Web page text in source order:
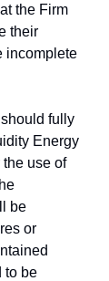
the Firm
their
incomplete
fully
Energy
use of
be
or
to be